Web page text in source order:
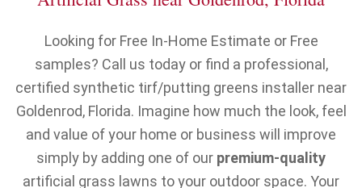
Looking for Free In-Home Estimate or Free
samples? Call us today or find a professional,
certified synthetic tirf/putting greens installer near
Goldenrod, Florida. Imagine how much the look, feel
and value of your home or business will improve
simply by adding one of our premium-quality
artificial grass lawns to your outdoor space. Your